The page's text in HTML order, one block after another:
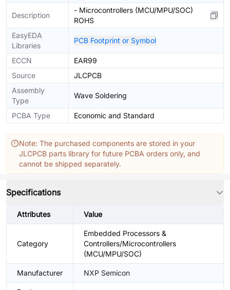
Description
- Microcontrollers (MCU/MPU/SOC)
ROHS
EasyEDA
Libraries
PCB Footprint or Symbol
ECCN
EAR99
Source
JLCPCB
Assembly
Type
Wave Soldering
PCBA Type Economic and Standard
Note: The purchased components are stored in your
JLCPCB parts library for future PCBA orders only, and
cannot be shipped separately.
Specifications
Attributes Value
Category
Embedded Processors &
Controllers/Microcontrollers
(MCU/MPU/SOC)
Manufacturer NXP Semicon